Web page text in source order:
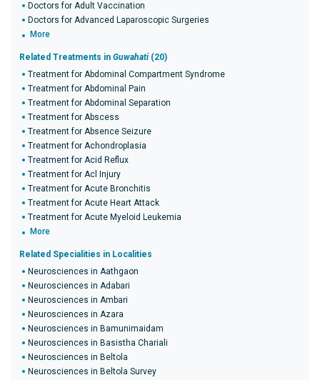
Doctors for Adult Vaccination
Doctors for Advanced Laparoscopic Surgeries
More
Related Treatments in Guwahati (20)
Treatment for Abdominal Compartment Syndrome
Treatment for Abdominal Pain
Treatment for Abdominal Separation
Treatment for Abscess
Treatment for Absence Seizure
Treatment for Achondroplasia
Treatment for Acid Reflux
Treatment for Acl Injury
Treatment for Acute Bronchitis
Treatment for Acute Heart Attack
Treatment for Acute Myeloid Leukemia
More
Related Specialities in Localities
Neurosciences in Aathgaon
Neurosciences in Adabari
Neurosciences in Ambari
Neurosciences in Azara
Neurosciences in Bamunimaidam
Neurosciences in Basistha Chariali
Neurosciences in Beltola
Neurosciences in Beltola Survey